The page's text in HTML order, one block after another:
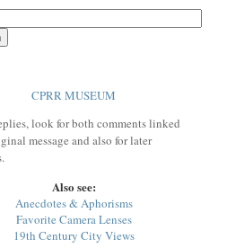
CPRR MUSEUM
look for both comments linked
message and also for later
Also see:
Anecdotes & Aphorisms
Favorite Camera Lenses
19th Century City Views